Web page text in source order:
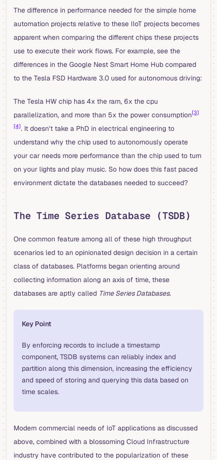
The difference in performance needed for the simple home
automation projects relative to these IIoT projects becomes
apparent when comparing the different chips these projects
use to execute their work flows. For example, see the
differences in the Google Nest Smart Home Hub compared
to the Tesla FSD Hardware 3.0 used for autonomous driving:
The Tesla HW chip has 4x the ram, 6x the cpu
parallelization, and more than 5x the power consumption[3]
[4]. It doesn’t take a PhD in electrical engineering to
understand why the chip used to autonomously operate
your car needs more performance than the chip used to turn
on your lights and play music. So how does this fast paced
environment dictate the databases needed to succeed?
The Time Series Database (TSDB)
One common feature among all of these high throughput
scenarios led to an opinionated design decision in a certain
class of databases. Platforms began orienting around
collecting information along an axis of time, these
databases are aptly called Time Series Databases.
Key Point
By enforcing records to include a timestamp
component, TSDB systems can reliably index and
partition along this dimension, increasing the efficiency
and speed of storing and querying this data based on
time scales.
Modern commercial needs of IoT applications as discussed
above, combined with a blossoming Cloud Infrastructure
industry have contributed to the popularization of these